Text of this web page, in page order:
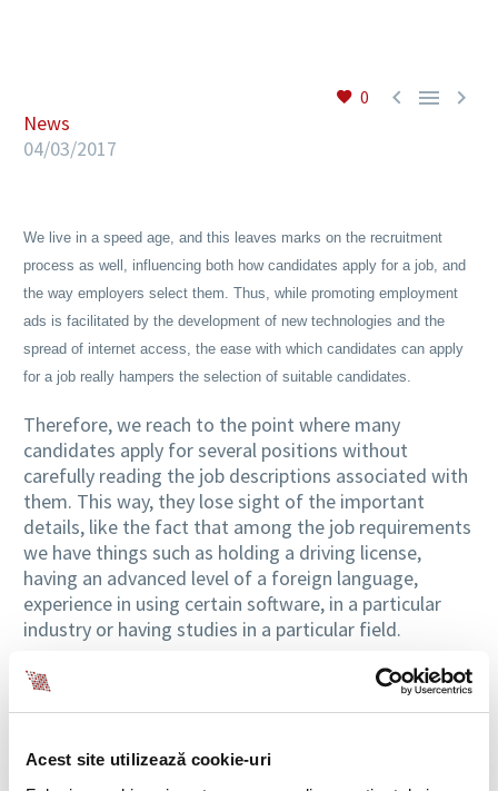
Acest site utilizează cookie-uri
0   
News
04/03/2017
We live in a speed age, and this leaves marks on the recruitment
process as well, influencing both how candidates apply for a job, and
the way employers select them. Thus, while promoting employment
ads is facilitated by the development of new technologies and the
spread of internet access, the ease with which candidates can apply
for a job really hampers the selection of suitable candidates.
Therefore, we reach to the point where many
candidates apply for several positions without
carefully reading the job descriptions associated with
them. This way, they lose sight of the important
details, like the fact that among the job requirements
we have things such as holding a driving license,
having an advanced level of a foreign language,
experience in using certain software, in a particular
industry or having studies in a particular field.
Self-Assessment, Vital for Candidates
the responsibilities from the job ad and won’t